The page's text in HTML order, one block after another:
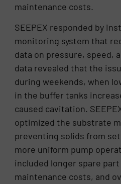
maintenance costs.
SEEPEX responded by
monitoring system that
data on pressure, speed,
data revealed that the
during weekends, when
in the buffer tanks
caused cavitation.
optimized the substrate
preventing solids from
more uniform pump
included longer spare
maintenance costs, and